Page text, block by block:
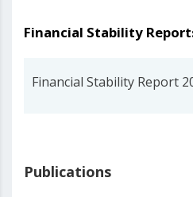
Financial Stability
Financial Stability Report
Publications